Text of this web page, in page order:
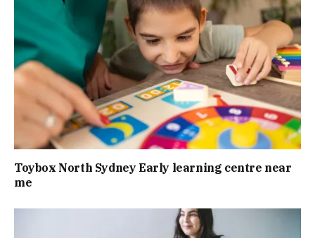
Toybox North Sydney Early learning centre near
me